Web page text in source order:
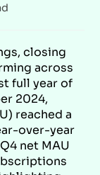
closing
across
full year of
2024,
reached a
over-year
net MAU